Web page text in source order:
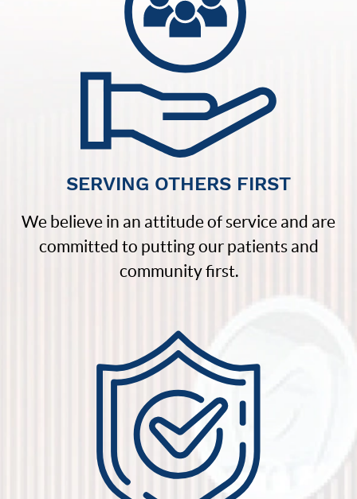
SERVING OTHERS FIRST
We believe in an attitude of service and are
committed to putting our patients and
community first.